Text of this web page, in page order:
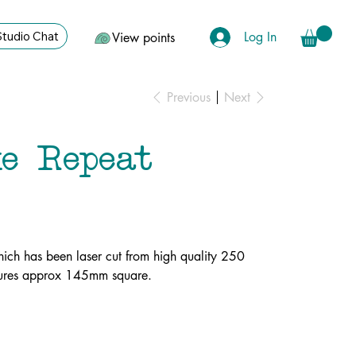
View points Log In
Chat
Previous Next
Repeat
has been laser cut from high quality 250
approx 145mm square.